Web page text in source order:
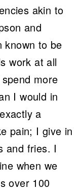
akin to
and
known to be
work at all
more
I would in
a
pain; I give in
and fries. I
when we
over 100